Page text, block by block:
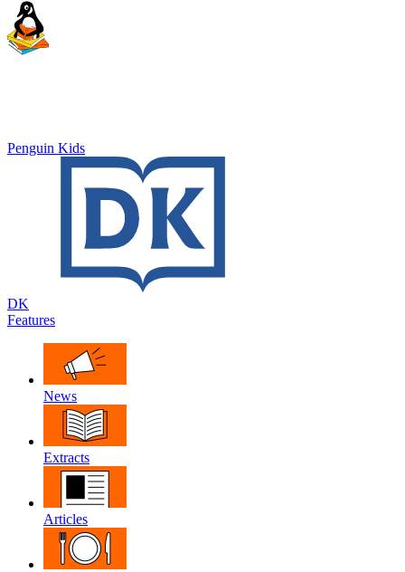
Penguin Kids
DK
Features
News
Extracts
Articles